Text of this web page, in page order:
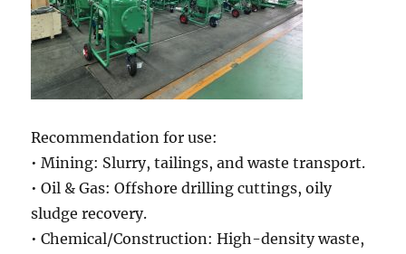
Recommendation for use:
• Mining: Slurry, tailings, and waste transport.
• Oil & Gas: Offshore drilling cuttings, oily
sludge recovery.
• Chemical/Construction: High-density waste,